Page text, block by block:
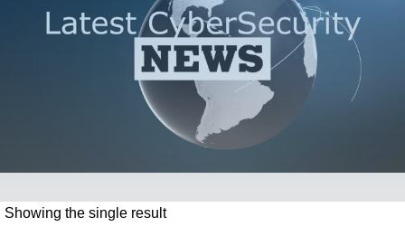
Showing the single result